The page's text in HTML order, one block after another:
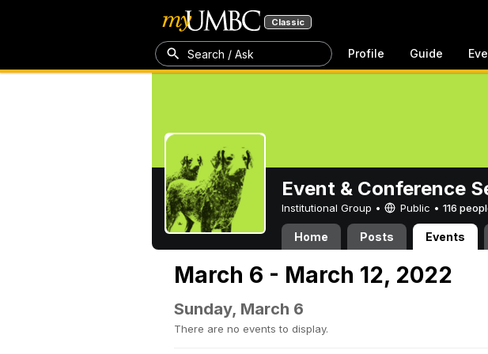
Classic
Search / Ask Profile Guide
Event & Conference
Institutional Group • Public • 116
Home Posts Events
March 6 - March 12, 2022
Sunday, March 6
There are no events to display.